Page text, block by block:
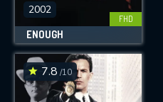
2002
FHD
ENOUGH
7.8 /10